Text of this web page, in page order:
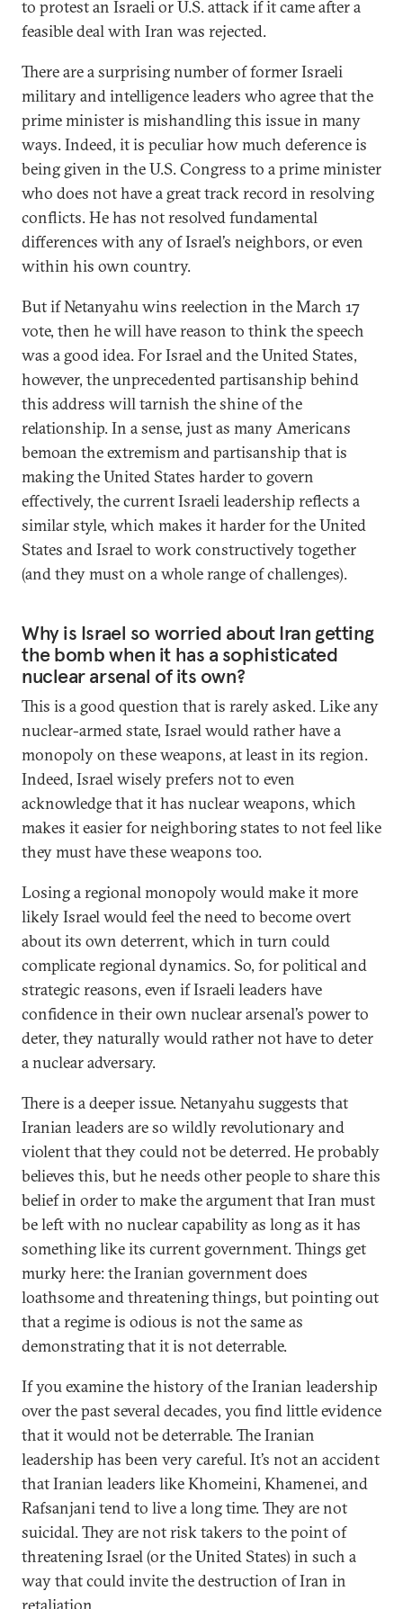
to protest an Israeli or U.S. attack if it came after a
feasible deal with Iran was rejected.
There are a surprising number of former Israeli
military and intelligence leaders who agree that the
prime minister is mishandling this issue in many
ways. Indeed, it is peculiar how much deference is
being given in the U.S. Congress to a prime minister
who does not have a great track record in resolving
conflicts. He has not resolved fundamental
differences with any of Israel’s neighbors, or even
within his own country.
But if Netanyahu wins reelection in the March 17
vote, then he will have reason to think the speech
was a good idea. For Israel and the United States,
however, the unprecedented partisanship behind
this address will tarnish the shine of the
relationship. In a sense, just as many Americans
bemoan the extremism and partisanship that is
making the United States harder to govern
effectively, the current Israeli leadership reflects a
similar style, which makes it harder for the United
States and Israel to work constructively together
(and they must on a whole range of challenges).
Why is Israel so worried about Iran getting
the bomb when it has a sophisticated
nuclear arsenal of its own?
This is a good question that is rarely asked. Like any
nuclear-armed state, Israel would rather have a
monopoly on these weapons, at least in its region.
Indeed, Israel wisely prefers not to even
acknowledge that it has nuclear weapons, which
makes it easier for neighboring states to not feel like
they must have these weapons too.
Losing a regional monopoly would make it more
likely Israel would feel the need to become overt
about its own deterrent, which in turn could
complicate regional dynamics. So, for political and
strategic reasons, even if Israeli leaders have
confidence in their own nuclear arsenal’s power to
deter, they naturally would rather not have to deter
a nuclear adversary.
There is a deeper issue. Netanyahu suggests that
Iranian leaders are so wildly revolutionary and
violent that they could not be deterred. He probably
believes this, but he needs other people to share this
belief in order to make the argument that Iran must
be left with no nuclear capability as long as it has
something like its current government. Things get
murky here: the Iranian government does
loathsome and threatening things, but pointing out
that a regime is odious is not the same as
demonstrating that it is not deterrable.
If you examine the history of the Iranian leadership
over the past several decades, you find little evidence
that it would not be deterrable. The Iranian
leadership has been very careful. It’s not an accident
that Iranian leaders like Khomeini, Khamenei, and
Rafsanjani tend to live a long time. They are not
suicidal. They are not risk takers to the point of
threatening Israel (or the United States) in such a
way that could invite the destruction of Iran in